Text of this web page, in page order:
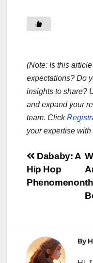
(Note: Is this
expectations? Do
insights to share?
and expand your
team. Click
your expertise
Post
Dababy: A
Hip Hop
Phenomenon
By